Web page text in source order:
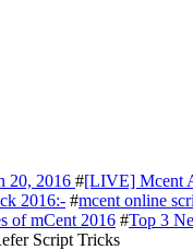
20, 2016 #[LIVE] Mcent
2016:- #mcent online
of mCent 2016 #Top 3